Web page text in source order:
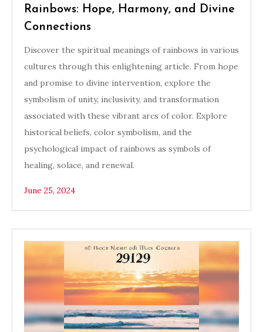
Rainbows: Hope, Harmony, and Divine
Connections
Discover the spiritual meanings of rainbows in various
cultures through this enlightening article. From hope
and promise to divine intervention, explore the
symbolism of unity, inclusivity, and transformation
associated with these vibrant arcs of color. Explore
historical beliefs, color symbolism, and the
psychological impact of rainbows as symbols of
healing, solace, and renewal.
June 25, 2024